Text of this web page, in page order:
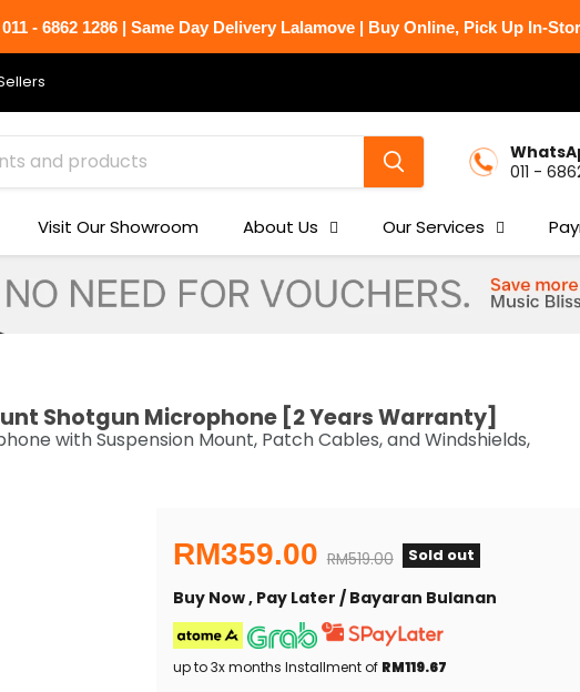
- 6862 1286 | Same Day Delivery Lalamove | Buy Online, Pick Up In-
011 -
Visit Our Showroom About Us Our Services
Shotgun Microphone [2 Years Warranty]
with Suspension Mount, Patch Cables, and Windshields,
Current price
RM359.00 Original price
RM519.00 Sold out
Buy Now , Pay Later / Bayaran Bulanan
up to 3x months Installment of RM119.67